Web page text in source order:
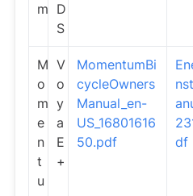
m D
S
M
o
m
e
n
t
u
V
o
y
a
E
+
MomentumBi
cycleOwners
Manual_en-
US_16801616
50.pdf
df